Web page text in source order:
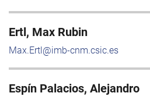
Ertl, Max Rubin
Max.Ertl@imb-cnm.csic.es
Espín Palacios, Alejandro